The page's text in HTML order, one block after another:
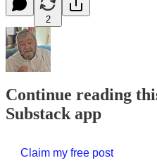
2
Continue reading
Substack app
Claim my free post